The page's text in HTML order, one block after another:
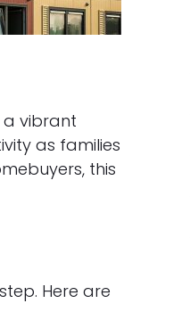
a vibrant
as families
this
Here are